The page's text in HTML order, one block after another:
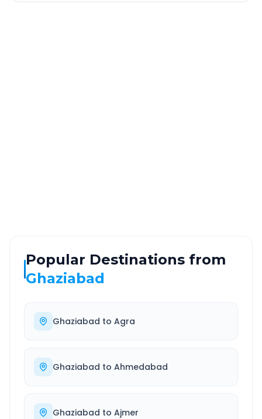
Popular Destinations from
Ghaziabad
Ghaziabad to Agra
Ghaziabad to Ahmedabad
Ghaziabad to Ajmer